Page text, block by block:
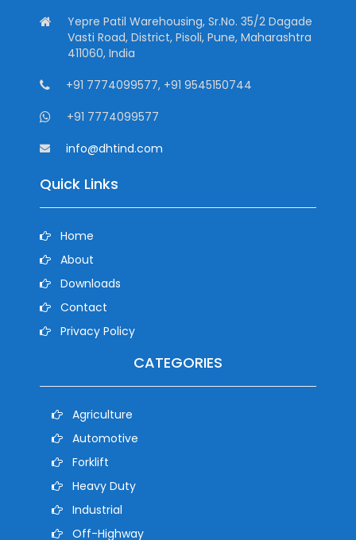
Yepre Patil Warehousing, Sr.No. 35/2 Dagade
Vasti Road, District, Pisoli, Pune, Maharashtra
411060, India
+91 7774099577, +91 9545150744
+91 7774099577
info@dhtind.com
Quick Links
Home
About
Downloads
Contact
Privacy Policy
CATEGORIES
Agriculture
Automotive
Forklift
Heavy Duty
Industrial
Off-Highway